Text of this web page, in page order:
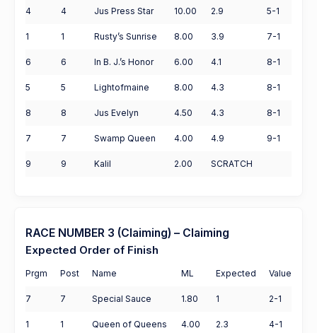
4 4 Jus Press Star 10.00 2.9 5-1
1 1 Rusty’s Sunrise 8.00 3.9 7-1
6 6 In B. J.’s Honor 6.00 4.1 8-1
5 5 Lightofmaine 8.00 4.3 8-1
8 8 Jus Evelyn 4.50 4.3 8-1
7 7 Swamp Queen 4.00 4.9 9-1
9 9 Kalil 2.00 SCRATCH
RACE NUMBER 3 (Claiming) – Claiming
Expected Order of Finish
Prgm Post Name ML Expected Value
7 7 Special Sauce 1.80 1 2-1
1 1 Queen of Queens 4.00 2.3 4-1